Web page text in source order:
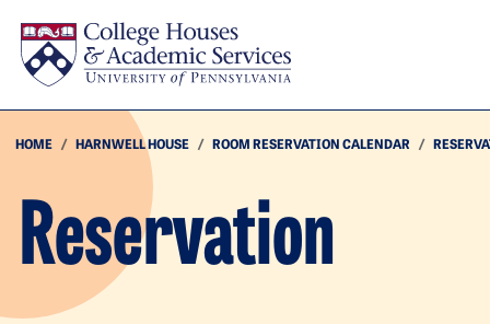
HOME HARNWELL HOUSE ROOM RESERVATION CALENDAR
Reservation